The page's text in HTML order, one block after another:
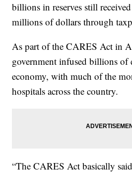
billions in reserves still
millions of dollars through
As part of the CARES Act in
government infused billions of
economy, with much of the
hospitals across the country.
“The CARES Act basically